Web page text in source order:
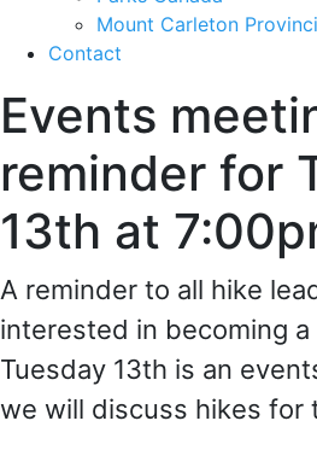
Mount Carleton
Contact
Events
reminder for
13th at
A reminder to all hike
interested in becoming a
Tuesday 13th is an
we will discuss hikes for